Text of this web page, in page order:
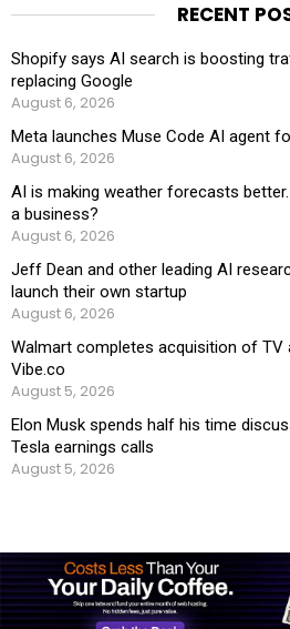
RECENT
Shopify says AI search is boosting
replacing Google
August 6, 2026
Meta launches Muse Code AI agent
August 6, 2026
AI is making weather forecasts
a business?
August 6, 2026
Jeff Dean and other leading AI
launch their own startup
August 6, 2026
Walmart completes acquisition of TV
Vibe.co
August 5, 2026
Elon Musk spends half his time
Tesla earnings calls
August 5, 2026